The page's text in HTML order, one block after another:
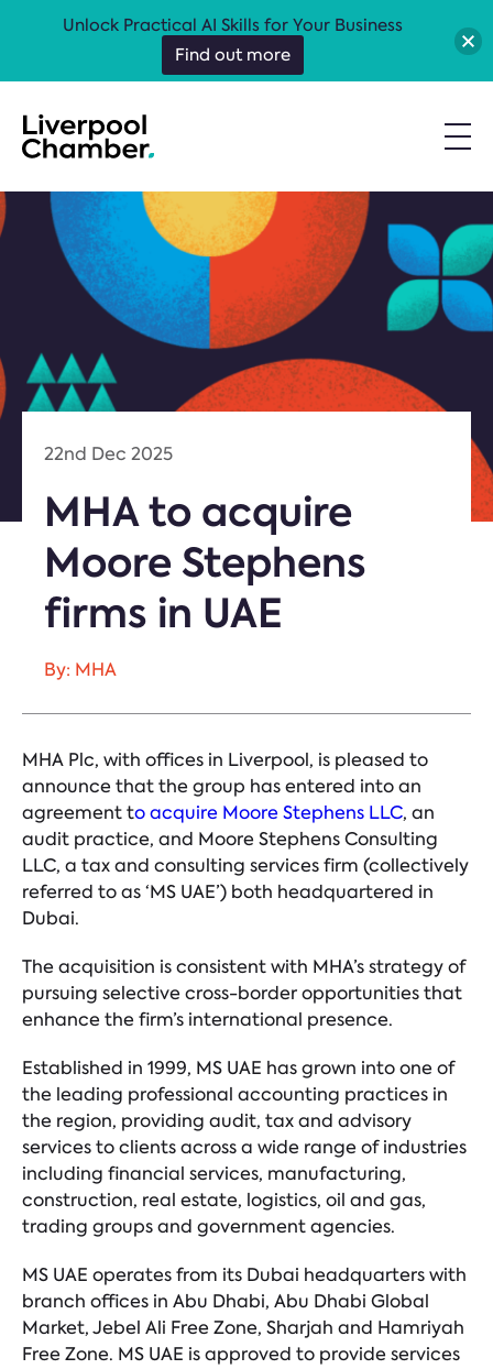
22nd Dec 2025
MHA to acquire
Moore Stephens
firms in UAE
By: MHA
MHA Plc, with offices in Liverpool, is pleased to
announce that the group has entered into an
agreementto acquire Moore Stephens LLC, an
audit practice, and Moore Stephens Consulting
LLC, a tax and consulting services firm (collectively
referred to as ‘MS UAE’) both headquartered in
Dubai.
The acquisition is consistent with MHA’s strategy of
pursuing selective cross-border opportunities that
enhance the firm’s international presence.
Established in 1999, MS UAE has grown into one of
the leading professional accounting practices in
the region, providing audit, tax and advisory
services to clients across a wide range of industries
including financial services, manufacturing,
construction, real estate, logistics, oil and gas,
trading groups and government agencies.
MS UAE operates from its Dubai headquarters with
branch offices in Abu Dhabi, Abu Dhabi Global
Market, Jebel Ali Free Zone, Sharjah and Hamriyah
Free Zone. MS UAE is approved to provide services
Unlock Practical AI Skills for Your Business
Find out more